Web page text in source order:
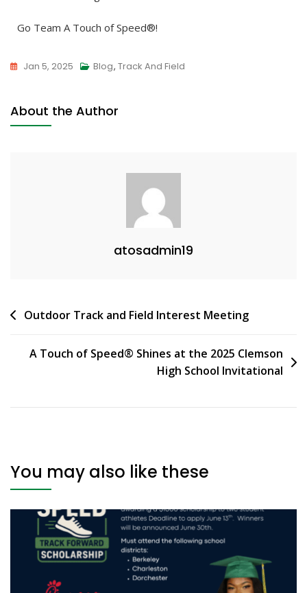
Go Team A Touch of Speed®!
Jan 5, 2025 Blog, Track And Field
About the Author
atosadmin19
Outdoor Track and Field Interest Meeting
A Touch of Speed® Shines at the 2025 Clemson
High School Invitational
You may also like these